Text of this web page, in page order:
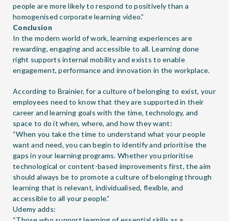
people are more likely to respond to positively than a
homogenised corporate learning video.”
Conclusion
In the modern world of work, learning experiences are
rewarding, engaging and accessible to all. Learning done
right supports internal mobility and exists to enable
engagement, performance and innovation in the workplace.
According to Brainier, for a culture of belonging to exist, your
employees need to know that they are supported in their
career and learning goals with the time, technology, and
space to do it when, where, and how they want:
“When you take the time to understand what your people
want and need, you can begin to identify and prioritise the
gaps in your learning programs. Whether you prioritise
technological or content-based improvements first, the aim
should always be to promote a culture of belonging through
learning that is relevant, individualised, flexible, and
accessible to all your people.”
Udemy adds: